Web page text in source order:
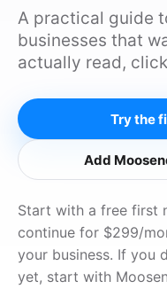
A practical guide
businesses that
actually read,
Try the
Add
Start with a free first
continue for $299/
your business. If you
yet, start with